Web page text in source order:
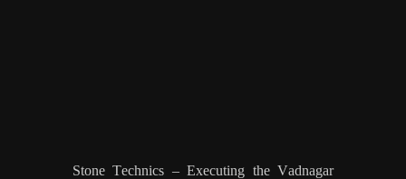
Stone Technics – Executing the Vadnagar